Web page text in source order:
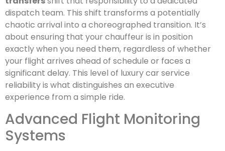
dispatch team. This shift transforms a potentially
chaotic arrival into a choreographed transition. It’s
about ensuring that your chauffeur is in position
exactly when you need them, regardless of whether
your flight arrives ahead of schedule or faces a
significant delay. This level of luxury car service
reliability is what distinguishes an executive
experience from a simple ride.
Advanced Flight Monitoring
Systems